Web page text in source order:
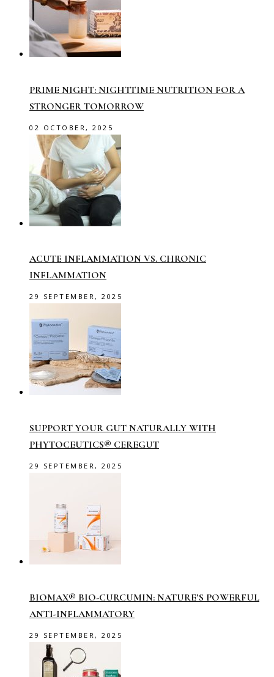
PRIME NIGHT: NIGHTTIME NUTRITION FOR A
STRONGER TOMORROW
02 OCTOBER, 2025
ACUTE INFLAMMATION VS. CHRONIC
INFLAMMATION
29 SEPTEMBER, 2025
SUPPORT YOUR GUT NATURALLY WITH
PHYTOCEUTICS® CEREGUT
29 SEPTEMBER, 2025
BIOMAX® BIO-CURCUMIN: NATURE’S POWERFUL
ANTI-INFLAMMATORY
29 SEPTEMBER, 2025